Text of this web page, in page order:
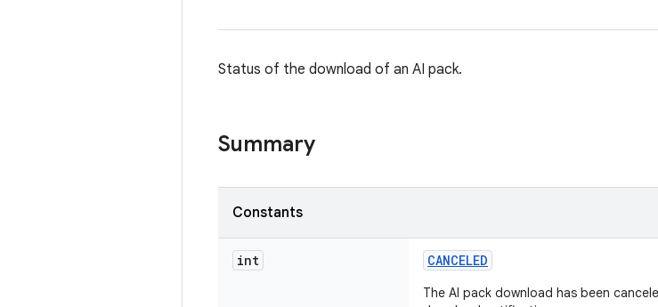
Status of the download of an AI pack.
Summary
Constants
int CANCELED
The AI pack download has been